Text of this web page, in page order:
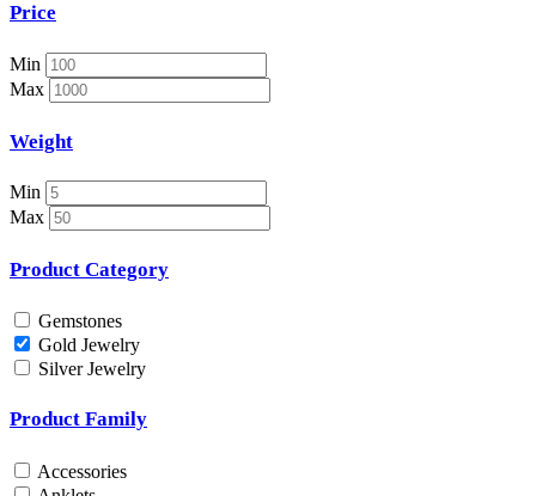
Necklace
Nosepin
Pendant Chain
Pendant Set
Pendants
Pens
Pooja Item
Rings & Bands
Spare Parts
Temple
Trays and Displays
Utensils
Waist Belts
Watches
Occasion
Price
Min
Max
Weight
Min
Max
Product Category
Gemstones
Gold Jewelry
Silver Jewelry
Product Family
Accessories